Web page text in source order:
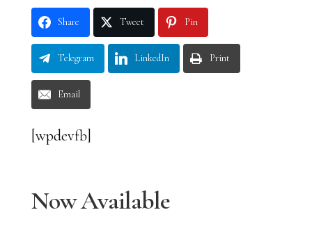
Share Tweet Pin
Telegram LinkedIn Print
Email
[wpdevfb]
Now Available